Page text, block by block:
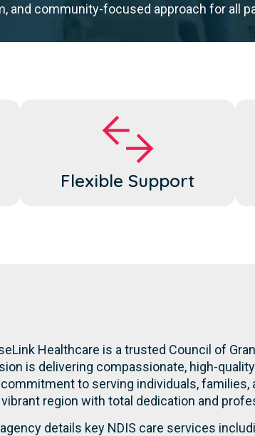
and community-focused approach for all
Flexible Support
Healthcare is a trusted Council of
is delivering compassionate, high-
to serving individuals,
region with total dedication and
details key NDIS care services